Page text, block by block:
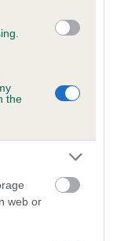
the
web or
BAY